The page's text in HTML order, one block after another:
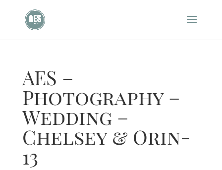
AES –
Photography –
Wedding –
Chelsey & Orin-
13